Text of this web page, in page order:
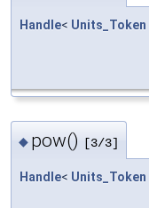
Handle< Units_Token
◆ pow() [3/3]
Handle< Units_Token